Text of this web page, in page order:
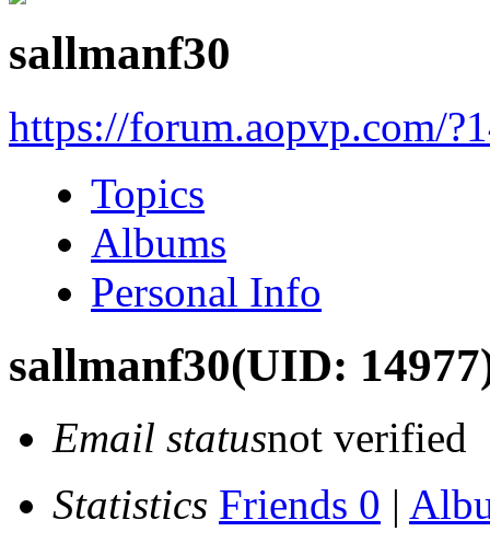
sallmanf30
https://forum.aopvp.com/
Topics
Albums
Personal Info
sallmanf30(UID:
Email statusnot verified
Statistics Friends 0 |